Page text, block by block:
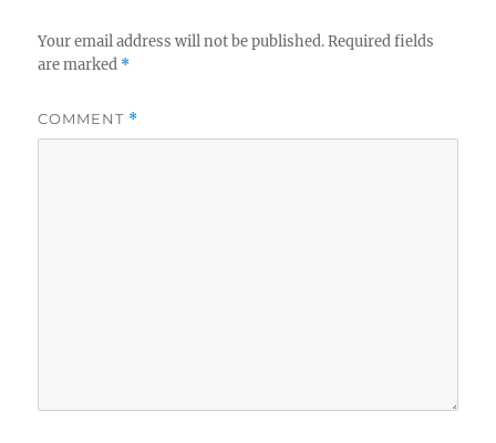
Your email address will not be published. Required fields
are marked *
COMMENT *